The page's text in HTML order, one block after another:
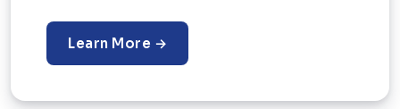
Learn More →